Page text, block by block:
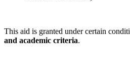
This aid is granted under certain
and academic criteria.